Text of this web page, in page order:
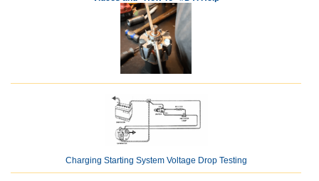
Charging Starting System Voltage Drop Testing